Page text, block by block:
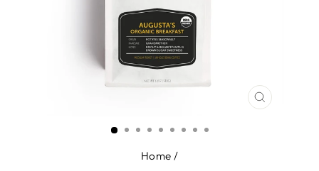
CLOSE
Home /